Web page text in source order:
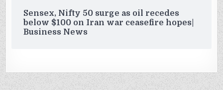
Sensex, Nifty 50 surge as oil recedes
below $100 on Iran war ceasefire hopes|
Business News